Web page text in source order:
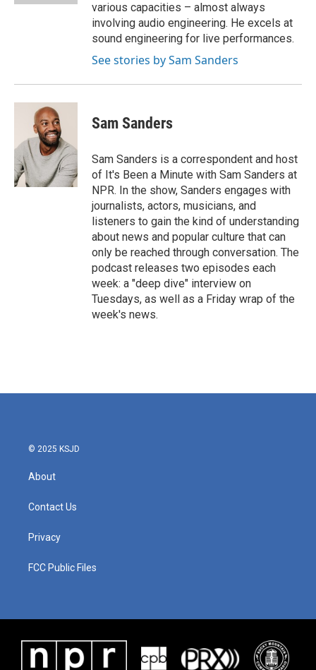
various capacities – almost always
involving audio engineering. He excels at
sound engineering for live performances.
See stories by Sam Sanders
Sam Sanders
Sam Sanders is a correspondent and host
of It's Been a Minute with Sam Sanders at
NPR. In the show, Sanders engages with
journalists, actors, musicians, and
listeners to gain the kind of understanding
about news and popular culture that can
only be reached through conversation. The
podcast releases two episodes each
week: a "deep dive" interview on
Tuesdays, as well as a Friday wrap of the
week's news.
© 2025 KSJD
About
Contact Us
Privacy
FCC Public Files